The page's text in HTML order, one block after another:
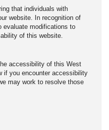
that individuals with
website. In recognition of
evaluate modifications to
of this website.
accessibility of this West
if you encounter accessibility
may work to resolve those